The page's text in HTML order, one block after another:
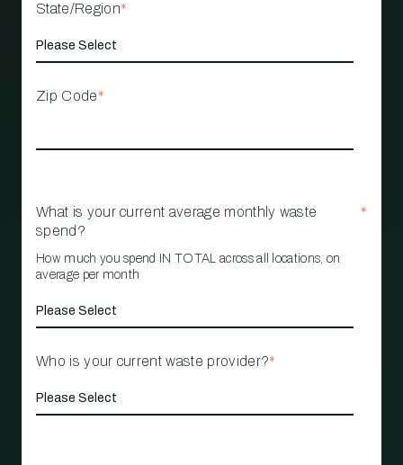
State/Region*
Zip Code*
What is your current average monthly waste
spend?
*
How much you spend IN TOTAL across all locations, on
average per month
Who is your current waste provider?*